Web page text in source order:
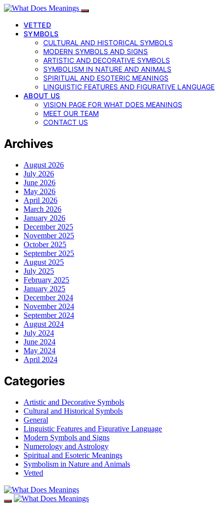
VETTED
SYMBOLS
CULTURAL AND HISTORICAL SYMBOLS
MODERN SYMBOLS AND SIGNS
ARTISTIC AND DECORATIVE SYMBOLS
SYMBOLISM IN NATURE AND ANIMALS
SPIRITUAL AND ESOTERIC MEANINGS
LINGUISTIC FEATURES AND FIGURATIVE LANGUAGE
ABOUT US
VISION PAGE FOR WHAT DOES MEANINGS
MEET OUR TEAM
CONTACT US
Archives
August 2026
July 2026
June 2026
May 2026
April 2026
March 2026
January 2026
December 2025
November 2025
October 2025
September 2025
August 2025
July 2025
February 2025
January 2025
December 2024
November 2024
September 2024
August 2024
July 2024
June 2024
May 2024
April 2024
Categories
Artistic and Decorative Symbols
Cultural and Historical Symbols
General
Linguistic Features and Figurative Language
Modern Symbols and Signs
Numerology and Astrology
Spiritual and Esoteric Meanings
Symbolism in Nature and Animals
Vetted